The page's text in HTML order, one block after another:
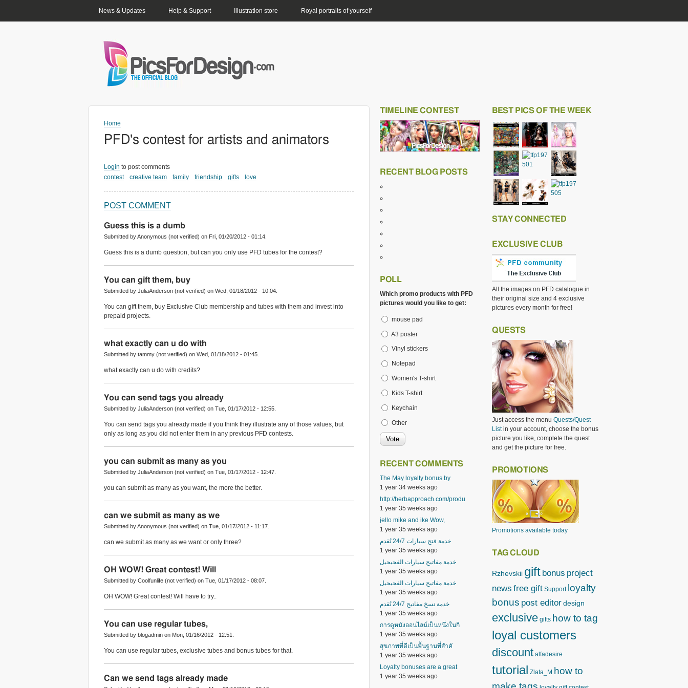
News & Updates Help & Support Illustration store Royal portraits of yourself
Home
PFD's contest for artists and animators
Login to post comments
contest
creative team family friendship gifts love
POST COMMENT
Guess this is a dumb
Submitted by Anonymous (not verified) on Fri, 01/20/2012 - 01:14.
Guess this is a dumb question, but can you only use PFD tubes for the contest?
You can gift them, buy
Submitted by JuliaAnderson (not verified) on Wed, 01/18/2012 - 10:04.
You can gift them, buy Exclusive Club membership and tubes with them and invest into
prepaid projects.
what exactly can u do with
Submitted by tammy (not verified) on Wed, 01/18/2012 - 01:45.
what exactly can u do with credits?
You can send tags you already
Submitted by JuliaAnderson (not verified) on Tue, 01/17/2012 - 12:55.
You can send tags you already made if you think they illustrate any of those values, but
only as long as you did not enter them in any previous PFD contests.
you can submit as many as you
Submitted by JuliaAnderson (not verified) on Tue, 01/17/2012 - 12:47.
you can submit as many as you want, the more the better.
can we submit as many as we
Submitted by Anonymous (not verified) on Tue, 01/17/2012 - 11:17.
can we submit as many as we want or only three?
OH WOW! Great contest! Will
Submitted by Coolfunlife (not verified) on Tue, 01/17/2012 - 08:07.
OH WOW! Great contest! Will have to try..
You can use regular tubes,
Submitted by blogadmin on Mon, 01/16/2012 - 12:51.
You can use regular tubes, exclusive tubes and bonus tubes for that.
Can we send tags already made
TIMELINE CONTEST
RECENT BLOG POSTS
POLL
Which promo products with PFD
pictures would you like to get:
mouse pad
A3 poster
Vinyl stickers
Notepad
Women's T-shirt
Kids T-shirt
Keychain
Other
RECENT COMMENTS
The May loyalty bonus by
1 year 34 weeks ago
http://herbapproach.com/produ
1 year 35 weeks ago
jello mike and ike Wow,
1 year 35 weeks ago
خدمة فتح سيارات 24/7 تُقدم
1 year 35 weeks ago
خدمة مفاتيح سيارات الفحيحيل
1 year 35 weeks ago
خدمة مفاتيح سيارات الفحيحيل
1 year 35 weeks ago
خدمة نسخ مفاتيح 24/7 تُقدم
1 year 35 weeks ago
การดูหนังออนไลน์เป็นหนึ่งในกิ
1 year 35 weeks ago
สุขภาพที่ดีเป็นพื้นฐานที่สำคั
1 year 35 weeks ago
Loyalty bonuses are a great
1 year 35 weeks ago
BEST PICS OF THE WEEK
STAY CONNECTED
EXCLUSIVE CLUB
All the images on PFD catalogue in
their original size and 4 exclusive
pictures every month for free!
QUESTS
Just access the menu Quests/Quest
Listin your account, choose the bonus
picture you like, complete the quest
and get the picture for free.
PROMOTIONS
Promotions available today
TAG CLOUD
Rzhevskii gift bonus project
news free gift Support loyalty
bonus post editordesign
exclusive gifts how to tag
loyal customers
discount alfadesire
tutorial Zlata_M how to